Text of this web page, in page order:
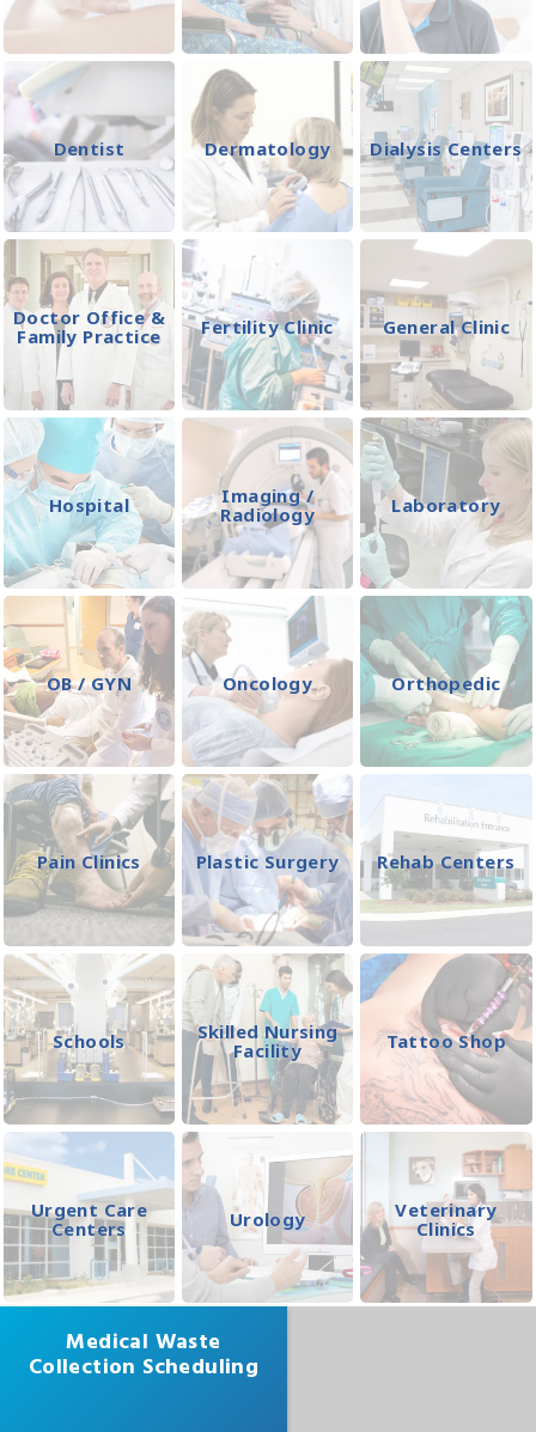
Dentist Dermatology Dialysis Centers
Doctor Office &
Family Practice
Fertility Clinic General Clinic
Hospital
Imaging /
Radiology
Laboratory
OB / GYN Oncology Orthopedic
Pain Clinics Plastic Surgery Rehab Centers
Schools
Skilled Nursing
Facility
Tattoo Shop
Urgent Care
Centers
Urology
Veterinary
Clinics
Medical Waste
Collection Scheduling